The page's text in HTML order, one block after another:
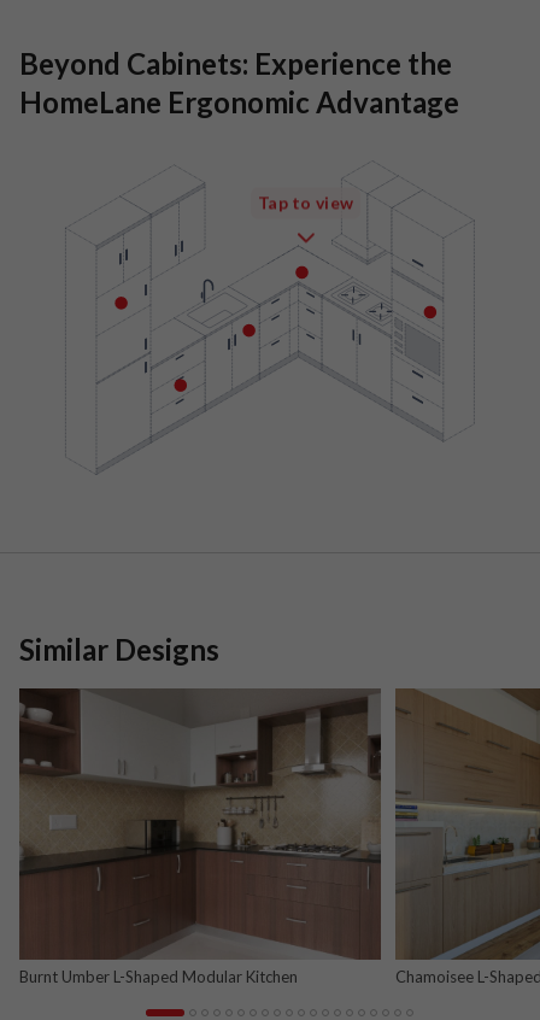
Beyond Cabinets: Experience the
HomeLane Ergonomic Advantage
Tap to view
Similar Designs
Burnt Umber L-Shaped Modular Kitchen Chamoisee L-